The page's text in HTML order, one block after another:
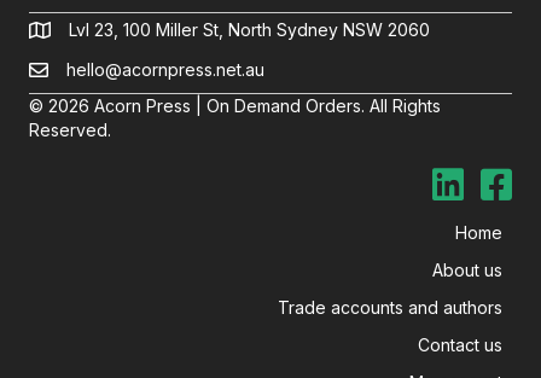
Lvl 23, 100 Miller St, North Sydney NSW 2060
hello@acornpress.net.au
© 2026 Acorn Press | On Demand Orders. All Rights
Reserved.
Home
About us
Trade accounts and authors
Contact us